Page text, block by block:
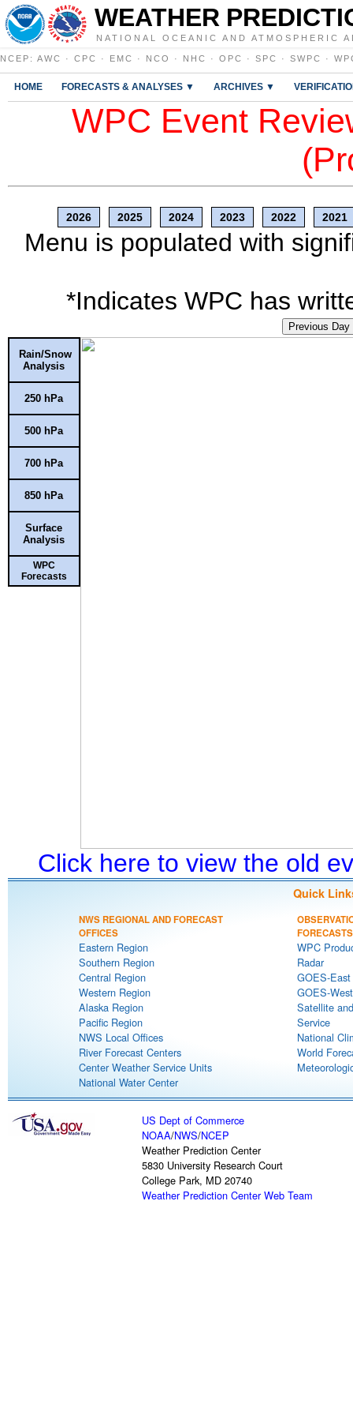
WEATHER
NATIONAL OCEANIC AND ATMOSPHERIC
NCEP : AWC · CPC · EMC · NCO · NHC · OPC · SPC · SWPC ·
HOME FORECASTS & ANALYSES ▼ ARCHIVES ▼
WPC Event
2026 2025 2024 2023 2022 2021
Menu is populated with
*Indicates WPC has
Previous Day
Rain/Snow
Analysis
250 hPa
500 hPa
700 hPa
850 hPa
Surface
Analysis
WPC
Forecasts
Click here to view the old
Quick
NWS REGIONAL AND FORECAST
OFFICES
Eastern Region
Southern Region
Central Region
Western Region
Alaska Region
Pacific Region
NWS Local Offices
River Forecast Centers
Center Weather Service Units
National Water Center
FORECASTS
WPC
Radar
GOES-
GOES-
Satellite
Service
National
World
US Dept of Commerce
NOAA/NWS/NCEP
Weather Prediction Center
5830 University Research Court
College Park, MD 20740
Weather Prediction Center Web Team